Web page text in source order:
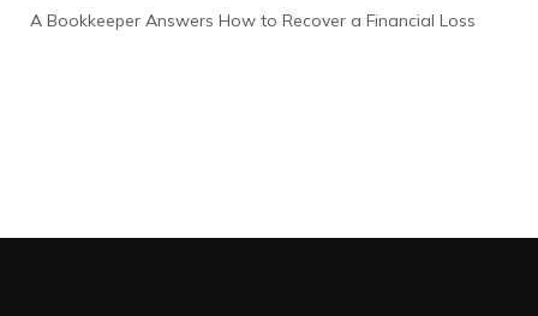
A Bookkeeper Answers How to Recover a Financial Loss